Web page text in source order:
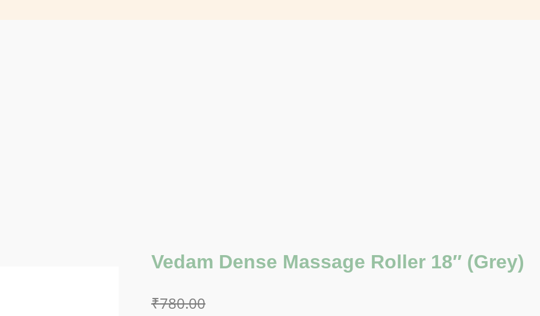
Vedam Dense Massage Roller 18″ (Grey)
₹780.00